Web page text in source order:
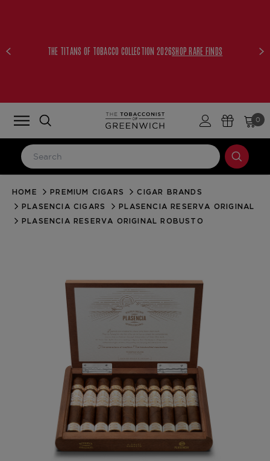
THE TITANS OF TOBACCO COLLECTION 2026SHOP RARE FINDS
0
LOG IN
Email Address
Forgot your password?
CREATE ACCOUNT
HOME PREMIUM CIGARS
CIGAR BRANDS
PLASENCIA CIGARS
PLASENCIA RESERVA ORIGINAL
PLASENCIA RESERVA ORIGINAL ROBUSTO